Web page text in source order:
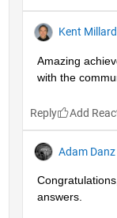
Kent Millard
Amazing
with the
Reply
Adam Danz
answers.